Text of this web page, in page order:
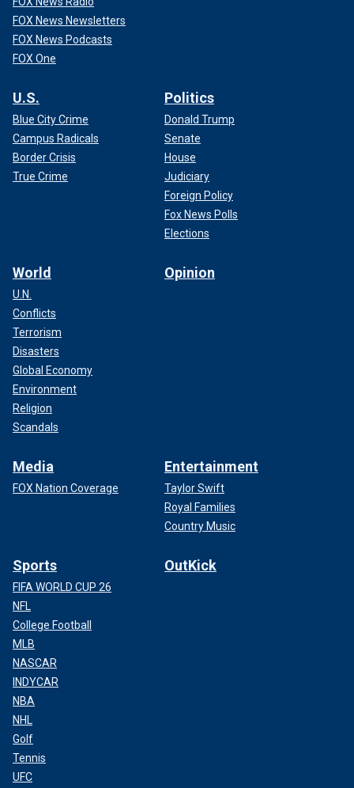
FOX News Newsletters
FOX News Podcasts
FOX One
U.S.
Blue City Crime
Campus Radicals
Border Crisis
True Crime
Politics
Donald Trump
Senate
House
Judiciary
Foreign Policy
Fox News Polls
Elections
World
U.N.
Conflicts
Terrorism
Disasters
Global Economy
Environment
Religion
Scandals
Opinion
Media
FOX Nation Coverage
Entertainment
Taylor Swift
Royal Families
Country Music
Sports
FIFA WORLD CUP 26
NFL
College Football
MLB
NASCAR
INDYCAR
NBA
NHL
Golf
Tennis
UFC
OutKick